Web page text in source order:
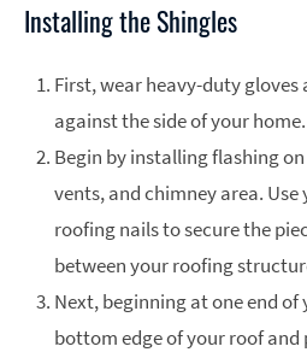
Installing the Shingles
First, wear heavy-duty
against the side of your home.
Begin by installing flashing
vents, and chimney area.
roofing nails to secure the
between your roofing
Next, beginning at one end
bottom edge of your roof and